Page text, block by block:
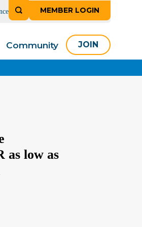
MEMBER LOGIN
Community JOIN
as low as